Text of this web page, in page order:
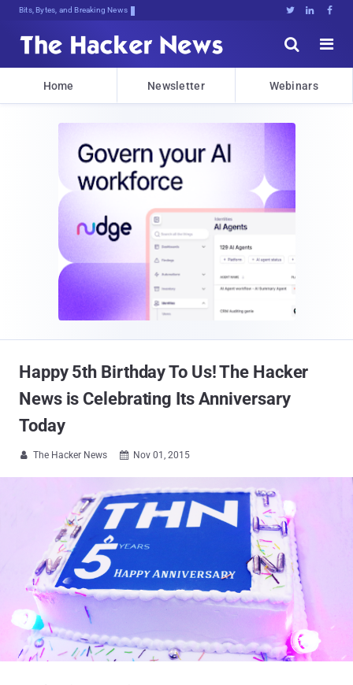
Bits, Bytes, and Breaking News   


Home Newsletter Webinars
Happy 5th Birthday To Us! The Hacker
News is Celebrating Its Anniversary
Today
 The Hacker News  Nov 01, 2015